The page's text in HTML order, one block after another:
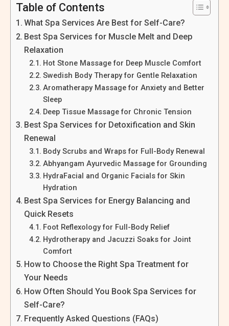
Table of Contents
What Spa Services Are Best for Self-Care?
Best Spa Services for Muscle Melt and Deep
Relaxation
Hot Stone Massage for Deep Muscle Comfort
Swedish Body Therapy for Gentle Relaxation
Aromatherapy Massage for Anxiety and Better
Sleep
Deep Tissue Massage for Chronic Tension
Best Spa Services for Detoxification and Skin
Renewal
Body Scrubs and Wraps for Full-Body Renewal
Abhyangam Ayurvedic Massage for Grounding
HydraFacial and Organic Facials for Skin
Hydration
Best Spa Services for Energy Balancing and
Quick Resets
Foot Reflexology for Full-Body Relief
Hydrotherapy and Jacuzzi Soaks for Joint
Comfort
How to Choose the Right Spa Treatment for
Your Needs
How Often Should You Book Spa Services for
Self-Care?
Frequently Asked Questions (FAQs)